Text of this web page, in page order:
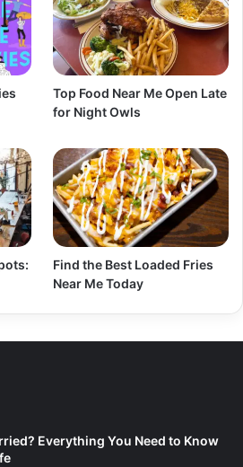
Top Food Near Me Open Late
for Night Owls
Find the Best Loaded Fries
Near Me Today
Everything You Need to Know